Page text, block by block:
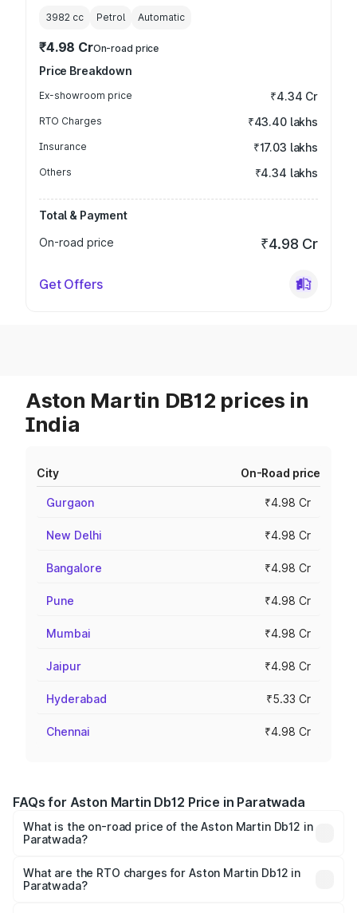
3982 cc Petrol Automatic
₹4.98 CrOn-road price
Price Breakdown
Ex-showroom price ₹4.34 Cr
RTO Charges ₹43.40 lakhs
Insurance ₹17.03 lakhs
Others ₹4.34 lakhs
Total & Payment
On-road price
₹4.98 Cr
Get Offers
Aston Martin DB12 prices in
India
City On-Road price
Gurgaon ₹4.98 Cr
New Delhi ₹4.98 Cr
Bangalore ₹4.98 Cr
Pune ₹4.98 Cr
Mumbai ₹4.98 Cr
Jaipur ₹4.98 Cr
Hyderabad ₹5.33 Cr
Chennai ₹4.98 Cr
FAQs for Aston Martin Db12 Price in Paratwada
What is the on-road price of the Aston Martin Db12 in
Paratwada?
₹4.10 Cr and ₹4.35 Cr. On-road prices vary across cities
based on registration fees, insurance, and other optional
What are the RTO charges for Aston Martin Db12 in
Paratwada?